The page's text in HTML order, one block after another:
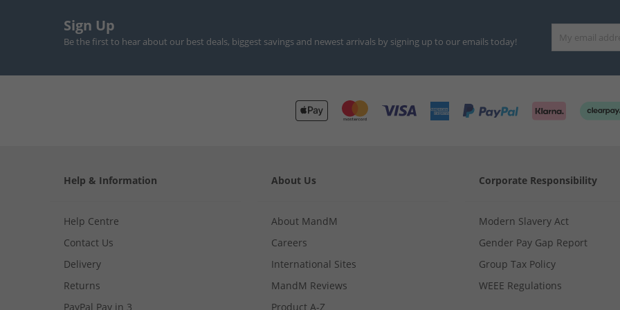
Sign Up
Be the first to hear about our best deals, biggest savings and newest arrivals by signing up to our emails today!
Help & Information
Help Centre
Contact Us
Delivery
Returns
PayPal Pay in 3
About Us
About MandM
Careers
International Sites
MandM Reviews
Product A-Z
Corporate Responsibility
Modern Slavery Act
Gender Pay Gap Report
Group Tax Policy
WEEE Regulations